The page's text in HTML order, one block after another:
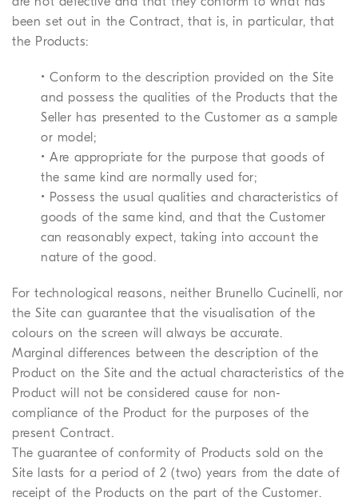
been set out in the Contract, that is, in particular, that
the Products:
• Conform to the description provided on the Site
and possess the qualities of the Products that the
Seller has presented to the Customer as a sample
or model;
• Are appropriate for the purpose that goods of
the same kind are normally used for;
• Possess the usual qualities and characteristics of
goods of the same kind, and that the Customer
can reasonably expect, taking into account the
nature of the good.
For technological reasons, neither Brunello Cucinelli, nor
the Site can guarantee that the visualisation of the
colours on the screen will always be accurate.
Marginal differences between the description of the
Product on the Site and the actual characteristics of the
Product will not be considered cause for non-
compliance of the Product for the purposes of the
present Contract.
The guarantee of conformity of Products sold on the
Site lasts for a period of 2 (two) years from the date of
receipt of the Products on the part of the Customer.